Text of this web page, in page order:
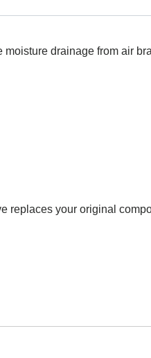
drainage from air
replaces your original